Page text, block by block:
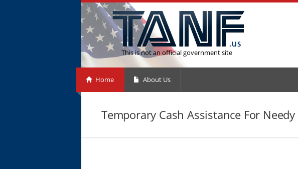
This is not an official government site
Home About Us
Temporary Cash Assistance For